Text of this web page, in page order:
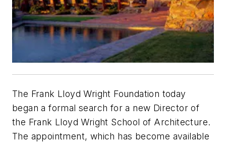
The Frank Lloyd Wright Foundation today
began a formal search for a new Director of
the Frank Lloyd Wright School of Architecture.
The appointment, which has become available